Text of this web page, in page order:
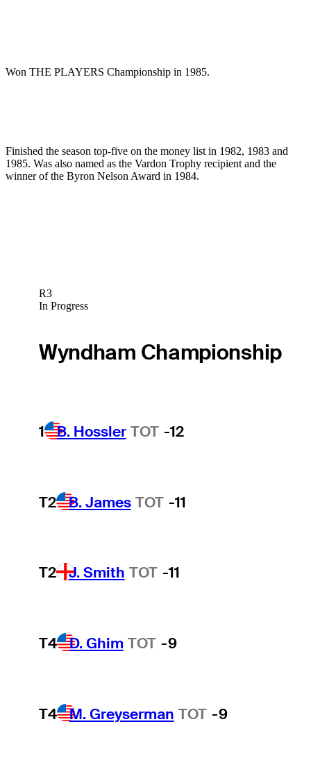
Won THE PLAYERS Championship in 1985.
Finished the season top-five on the money list in 1982, 1983 and
1985. Was also named as the Vardon Trophy recipient and the
winner of the Byron Nelson Award in 1984.
R3
In Progress
Wyndham Championship
1 B. Hossler TOT -12
T2 B. James TOT -11
T2 J. Smith TOT -11
T4 D. Ghim TOT -9
T4 M. Greyserman TOT -9